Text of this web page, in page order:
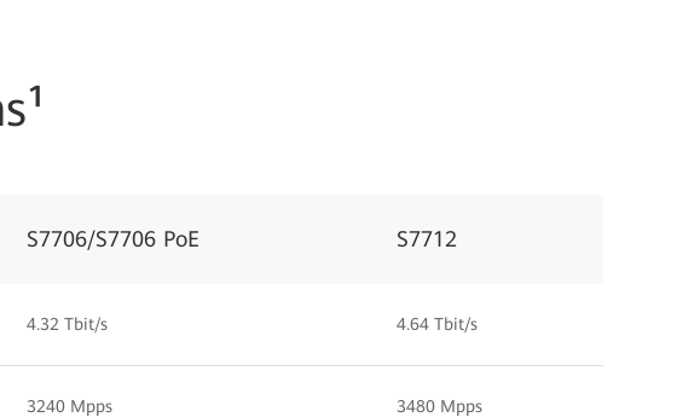
S7706/S7706 PoE S7712
4.32 Tbit/s 4.64 Tbit/s
3240 Mpps 3480 Mpps